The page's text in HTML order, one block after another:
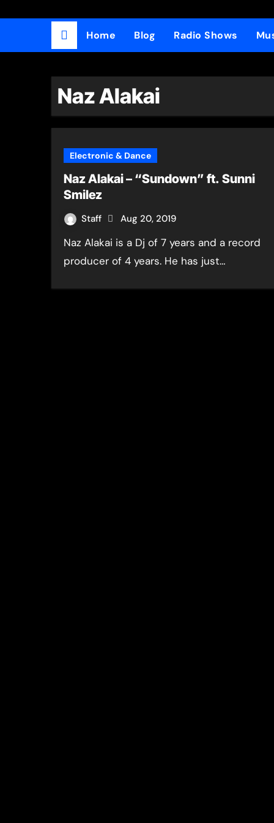
Home Blog Radio Shows
Naz Alakai
Electronic & Dance
Naz Alakai – “Sundown” ft. Sunni
Smilez
Staff Aug 20, 2019
Naz Alakai is a Dj of 7 years and a record
producer of 4 years. He has just…